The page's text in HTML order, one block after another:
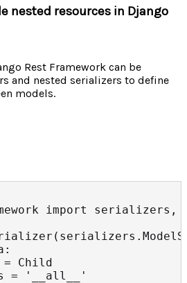
nested resources in Django
Rest Framework can be
and nested serializers to define
models.
import serializers,